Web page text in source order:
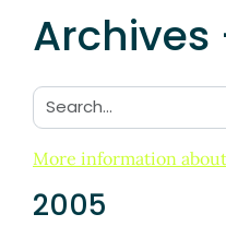
Archives
Search:
More information
2005